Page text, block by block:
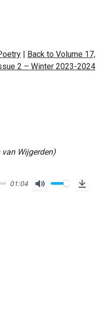
| Back to Volume 17,
2 – Winter 2023-2024
Wijgerden)
01:04